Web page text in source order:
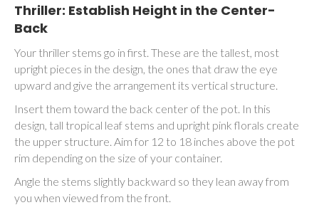
Thriller: Establish Height in the Center-
Back
Your thriller stems go in first. These are the tallest, most
upright pieces in the design, the ones that draw the eye
upward and give the arrangement its vertical structure.
Insert them toward the back center of the pot. In this
design, tall tropical leaf stems and upright pink florals create
the upper structure. Aim for 12 to 18 inches above the pot
rim depending on the size of your container.
Angle the stems slightly backward so they lean away from
you when viewed from the front.